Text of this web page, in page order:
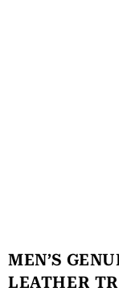
MEN’S
LEATHER